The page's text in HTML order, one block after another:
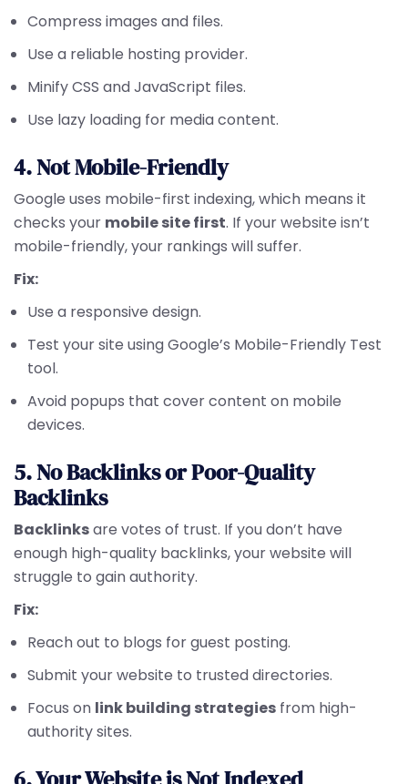
Compress images and files.
Use a reliable hosting provider.
Minify CSS and JavaScript files.
Use lazy loading for media content.
4. Not Mobile-Friendly
Google uses mobile-first indexing, which means it
checks your mobile site first. If your website isn’t
mobile-friendly, your rankings will suffer.
Fix:
Use a responsive design.
Test your site using Google’s Mobile-Friendly Test
tool.
Avoid popups that cover content on mobile
devices.
5. No Backlinks or Poor-Quality
Backlinks
Backlinksare votes of trust. If you don’t have
enough high-quality backlinks, your website will
struggle to gain authority.
Fix:
Reach out to blogs for guest posting.
Submit your website to trusted directories.
Focus on link building strategies from high-
authority sites.